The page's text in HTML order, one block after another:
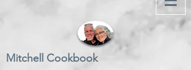
Mitchell Cookbook